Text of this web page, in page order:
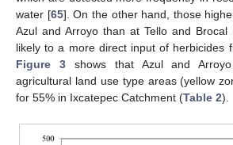
water [65]. On the other hand, those
Azul and Arroyo than at Tello and Brocal
likely to a more direct input of herbicides
Figure 3shows that Azul and
agricultural land use type areas (yellow
for 55% in Ixcatepec Catchment (Table 2).